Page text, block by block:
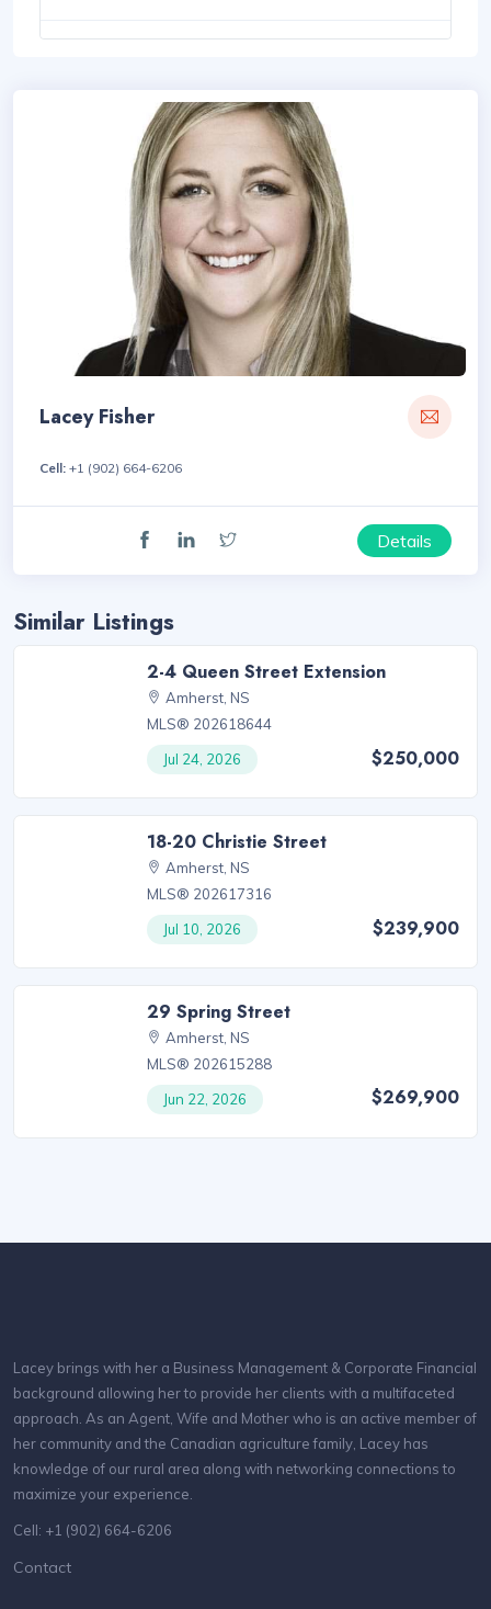
Lacey Fisher
Cell: +1 (902) 664-6206
Details
Similar Listings
2-4 Queen Street Extension
Amherst, NS
MLS® 202618644
Jul 24, 2026
$250,000
18-20 Christie Street
Amherst, NS
MLS® 202617316
Jul 10, 2026
$239,900
29 Spring Street
Amherst, NS
MLS® 202615288
Jun 22, 2026
$269,900
Lacey brings with her a Business Management & Corporate Financial
background allowing her to provide her clients with a multifaceted
approach. As an Agent, Wife and Mother who is an active member of
her community and the Canadian agriculture family, Lacey has
knowledge of our rural area along with networking connections to
maximize your experience.
Cell: +1 (902) 664-6206
Contact